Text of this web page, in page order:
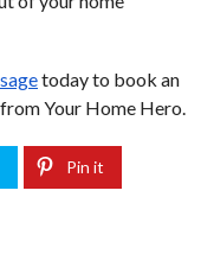
today to book an
Your Home Hero.
Pin it